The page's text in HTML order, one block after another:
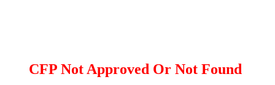
CFP Not Approved Or Not Found